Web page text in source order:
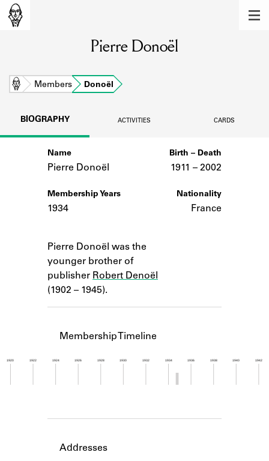
Learn about the members of the lending
BOOKS
Learn about the Shakespeare and
Company community.
SOURCES
ABOUT
Learn about the Shakespeare and
Company Project.
Pierre Donoël
Home Members Donoël
BIOGRAPHY ACTIVITIES CARDS
Name
Pierre Donoël
Membership Years
1934
Pierre Donoël was the
younger brother of
publisher Robert Denoël
(1902 – 1945).
Birth – Death
1911 – to
2002
Nationality
France
Membership Timeline
1920 1922 1924 1926 1928 1930 1932 1934 1936 1938 1940 1942
Addresses